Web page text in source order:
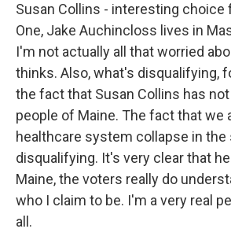
Susan Collins - interesting choice
One, Jake Auchincloss lives in
I'm not actually all that worried
thinks. Also, what's disqualifying,
the fact that Susan Collins has
people of Maine. The fact that we
healthcare system collapse in the
disqualifying. It's very clear that
Maine, the voters really do
who I claim to be. I'm a very real
all.